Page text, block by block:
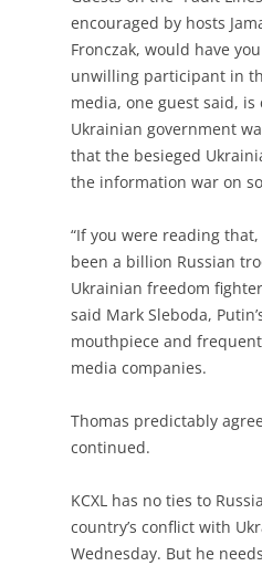
encouraged by hosts
Fronczak, would have
unwilling participant in
media, one guest said,
Ukrainian government
that the besieged
the information war on
“If you were reading
been a billion Russian
Ukrainian freedom
said Mark Sleboda,
mouthpiece and
media companies.
Thomas predictably
continued.
KCXL has no ties to
country’s conflict with
Wednesday. But he